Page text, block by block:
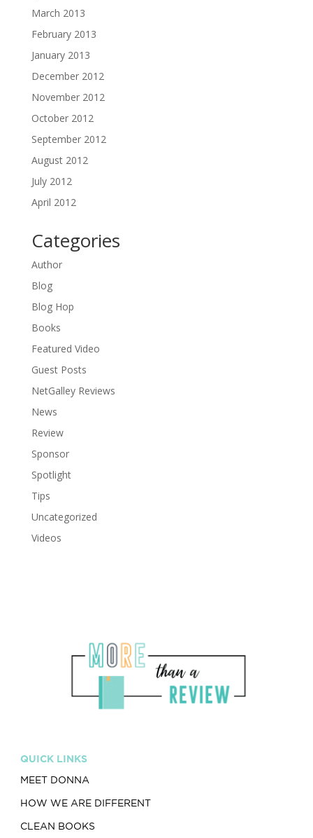
March 2013
February 2013
January 2013
December 2012
November 2012
October 2012
September 2012
August 2012
July 2012
April 2012
Categories
Author
Blog
Blog Hop
Books
Featured Video
Guest Posts
NetGalley Reviews
News
Review
Sponsor
Spotlight
Tips
Uncategorized
Videos
QUICK LINKS
MEET DONNA
HOW WE ARE DIFFERENT
CLEAN BOOKS